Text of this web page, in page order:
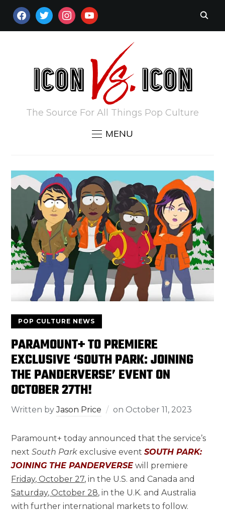
FACEBOOKTWITTERINSTAGRAM
YOUTUBE
The Source For All Things Pop Culture
MENU
POP CULTURE NEWS
PARAMOUNT+ TO PREMIERE
EXCLUSIVE ‘SOUTH PARK: JOINING
THE PANDERVERSE’ EVENT ON
OCTOBER 27TH!
Written byJason Price on October 11, 2023
Paramount+ today announced that the service’s
nextSouth Parkexclusive eventSOUTH PARK:
JOINING THE PANDERVERSE will premiere
Friday, October 27, in the U.S. and Canada and
Saturday, October 28, in the U.K. and Australia
with further international markets to follow.